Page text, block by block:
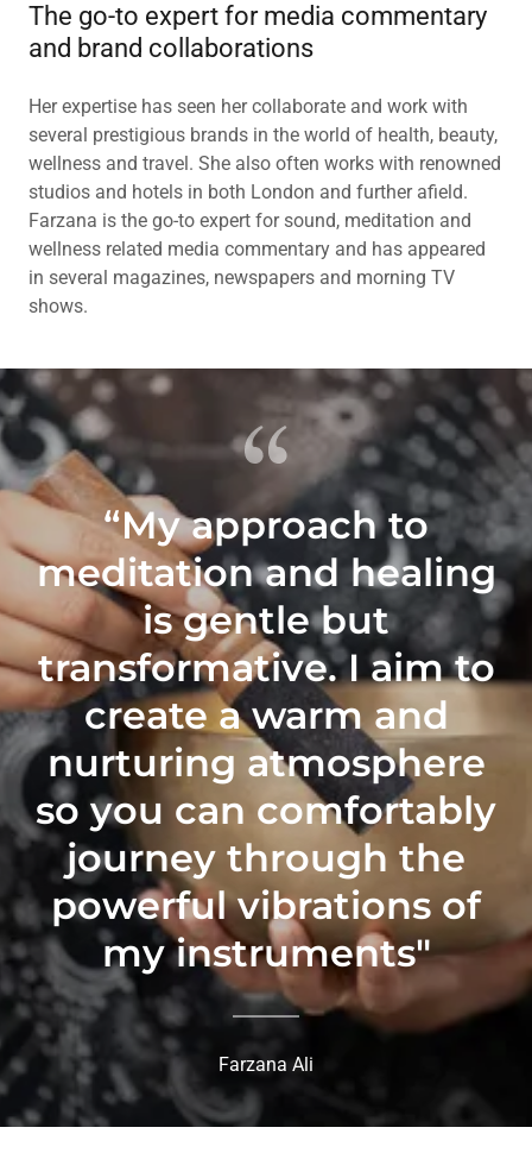
The go-to expert for media commentary
and brand collaborations
Her expertise has seen her collaborate and work with
several prestigious brands in the world of health, beauty,
wellness and travel. She also often works with renowned
studios and hotels in both London and further afield.
Farzana is the go-to expert for sound, meditation and
wellness related media commentary and has appeared
in several magazines, newspapers and morning TV
shows.
“My approach to
meditation and healing
is gentle but
transformative. I aim to
create a warm and
nurturing atmosphere
so you can comfortably
journey through the
powerful vibrations of
my instruments"
Farzana Ali